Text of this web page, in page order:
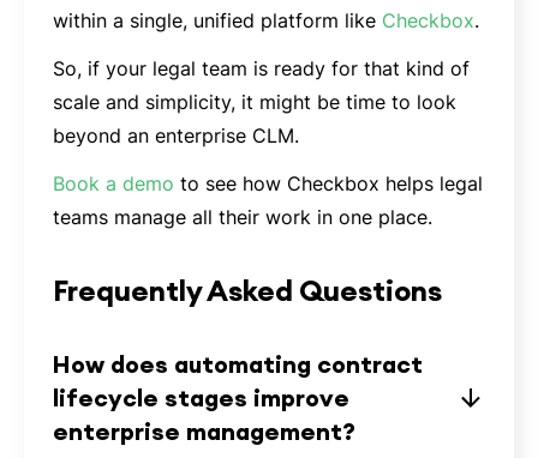
within a single, unified platform like Checkbox.
So, if your legal team is ready for that kind of
scale and simplicity, it might be time to look
beyond an enterprise CLM.
Book a demo to see how Checkbox helps legal
teams manage all their work in one place.
Frequently Asked Questions
How does automating contract
lifecycle stages improve
enterprise management?